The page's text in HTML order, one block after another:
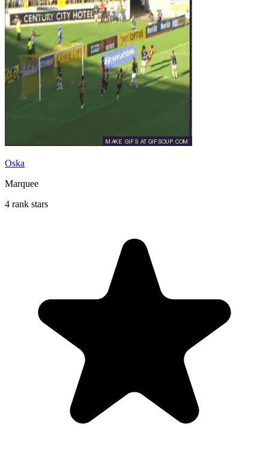
Oska
Marquee
4 rank stars